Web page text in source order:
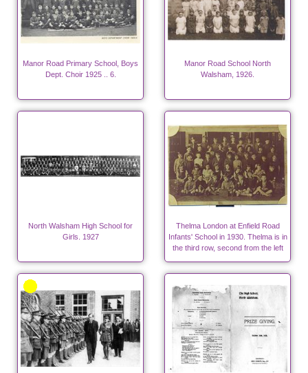
Manor Road Primary School, Boys
Dept. Choir 1925 .. 6.
Manor Road School North
Walsham, 1926.
North Walsham High School for
Girls. 1927
Thelma London at Enfield Road
Infants' School in 1930. Thelma is in
the third row, second from the left